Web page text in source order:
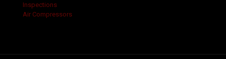
Inspections
Air Compressors